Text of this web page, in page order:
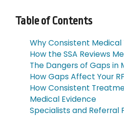
Table of Contents
Why Consistent
How the SSA Reviews
The Dangers of Gaps in
How Gaps Affect Your
How Consistent
Medical Evidence
Specialists and